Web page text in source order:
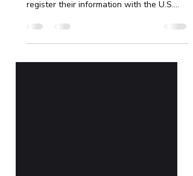
There is a new law in effect that requires
ALL the business owners in the US to